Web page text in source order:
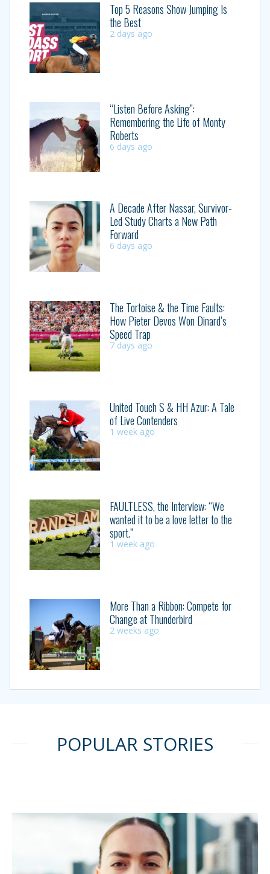
Top 5 Reasons Show Jumping Is
the Best
2 days ago
“Listen Before Asking”:
Remembering the Life of Monty
Roberts
6 days ago
A Decade After Nassar, Survivor-
Led Study Charts a New Path
Forward
6 days ago
The Tortoise & the Time Faults:
How Pieter Devos Won Dinard’s
Speed Trap
7 days ago
United Touch S & HH Azur: A Tale
of Live Contenders
1 week ago
FAULTLESS, the Interview: “We
wanted it to be a love letter to the
sport.”
1 week ago
More Than a Ribbon: Compete for
Change at Thunderbird
2 weeks ago
POPULAR STORIES